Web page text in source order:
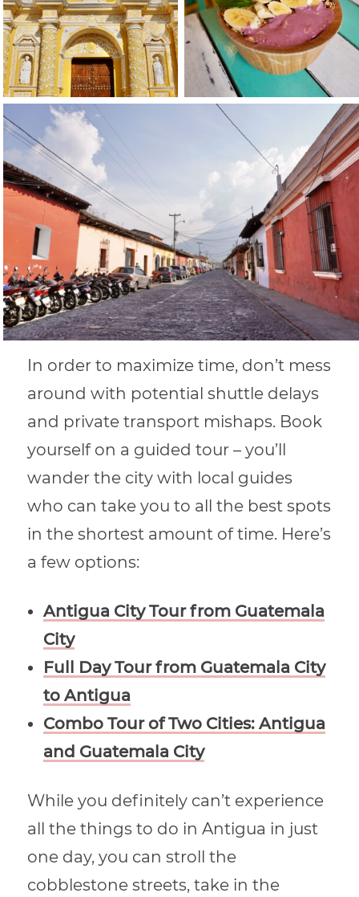
In order to maximize time, don’t mess
around with potential shuttle delays
and private transport mishaps. Book
yourself on a guided tour – you’ll
wander the city with local guides
who can take you to all the best spots
in the shortest amount of time. Here’s
a few options:
Antigua City Tour from Guatemala
City
Full Day Tour from Guatemala City
to Antigua
Combo Tour of Two Cities: Antigua
and Guatemala City
While you definitely can’t experience
all the things to do in Antigua in just
one day, you can stroll the
cobblestone streets, take in the